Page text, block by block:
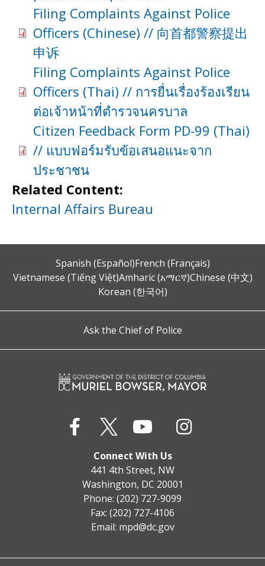
Filing Complaints Against Police
Officers (Chinese) // 向首都警察提出
申诉
Filing Complaints Against Police
Officers (Thai) // การยื่นเรื่องร้องเรียน
ต่อเจ้าหน้าที่ตำรวจนครบาล
Citizen Feedback Form PD-99 (Thai)
// แบบฟอร์มรับข้อเสนอแนะจาก
ประชาชน
Related Content:
Internal Affairs Bureau
Spanish (Español)French (Français)
Vietnamese (Tiếng Việt)Amharic (አማርኛ)Chinese (中文)
Korean (한국어)
Ask the Chief of Police
Connect With Us
441 4th Street, NW
Washington, DC 20001
Phone: (202) 727-9099
Fax: (202) 727-4106
Email: mpd@dc.gov